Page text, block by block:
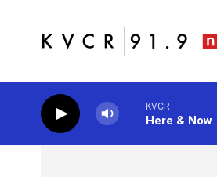
KVCR
Here & Now